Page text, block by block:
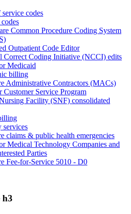
service codes
Common Procedure Coding System
Outpatient Code Editor
Correct Coding Initiative (NCCI) edits
Medicaid
billing
Administrative Contractors (MACs)
Customer Service Program
Facility (SNF) consolidated
services
claims & public health emergencies
Medical Technology Companies and
Parties
Fee-for-Service 5010 - D0
h3